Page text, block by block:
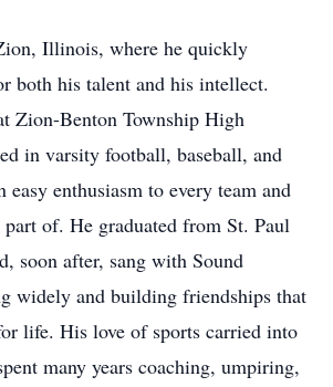
Illinois, where he quickly
both his talent and his intellect.
Zion-Benton Township High
in varsity football, baseball, and
enthusiasm to every team and
part of. He graduated from St. Paul
soon after, sang with Sound
widely and building friendships that
life. His love of sports carried into
many years coaching, umpiring,